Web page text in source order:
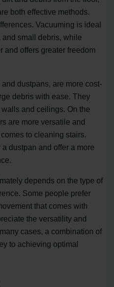
both effective methods.
Vacuuming is ideal
and small debris, while
and offers greater freedom
dustpans, are more cost-
debris with ease. They
and ceilings. On the
are more versatile and
to cleaning stairs.
dustpan and offer a more
depends on the type of
Some people prefer
that comes with
the versatility and
cases, a combination of
to achieving optimal